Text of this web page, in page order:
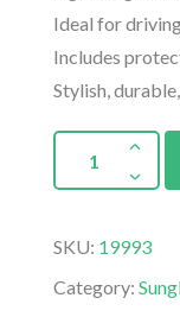
Ideal for
Includes
Stylish,
SKU: 19993
Category: